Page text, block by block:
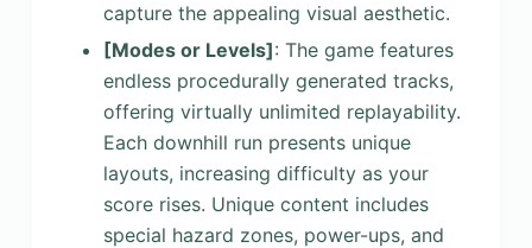
capture the appealing visual aesthetic.
[Modes or Levels]: The game features
endless procedurally generated tracks,
offering virtually unlimited replayability.
Each downhill run presents unique
layouts, increasing difficulty as your
score rises. Unique content includes
special hazard zones, power-ups, and